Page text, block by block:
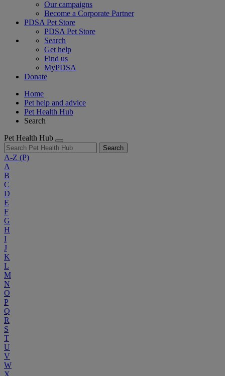
Our campaigns
Become a Corporate Partner
PDSA Pet Store
PDSA Pet Store
Search
Get help
Find us
MyPDSA
Donate
Home
Pet help and advice
Pet Health Hub
Search
Pet Health Hub
Search
A-Z (P)
A
B
C
D
E
F
G
H
I
J
K
L
M
N
O
P
Q
R
S
T
U
V
W
X